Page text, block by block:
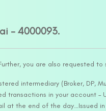
– 4000093.
you are also requested to
intermediary (Broker, DP,
transactions in your account –
at the end of the day…Issued